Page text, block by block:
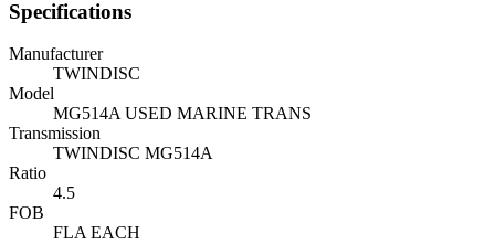
Specifications
Manufacturer
TWINDISC
Model
MG514A USED MARINE TRANS
Transmission
TWINDISC MG514A
Ratio
4.5
FOB
FLA EACH